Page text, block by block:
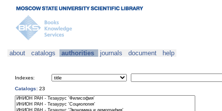
about catalogs authorities journals document help
Indexes:
Catalogs: 23